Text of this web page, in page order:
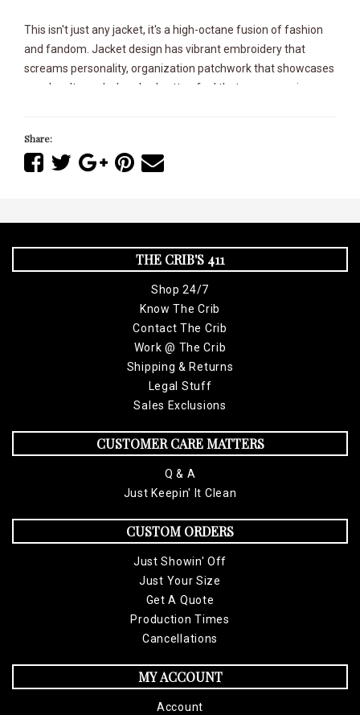
This isn't just any jacket, it's a high-octane fusion of fashion
and fandom. Jacket design has vibrant embroidery that
screams personality, organization patchwork that showcases
your loyalty, and a brushed cotton feel that wraps you in pure
With its sleek polyester lining, this jacket is built for speed and
comfort, making you look sharp whether you're at the track or
Get yours today while supplies lasts and represent your
Share:
THE CRIB'S 411
Shop 24/7
Know The Crib
Contact The Crib
Work @ The Crib
Shipping & Returns
Legal Stuff
Sales Exclusions
CUSTOMER CARE MATTERS
Q & A
Just Keepin' It Clean
CUSTOM ORDERS
Just Showin' Off
Just Your Size
Get A Quote
Production Times
Cancellations
MY ACCOUNT
Account